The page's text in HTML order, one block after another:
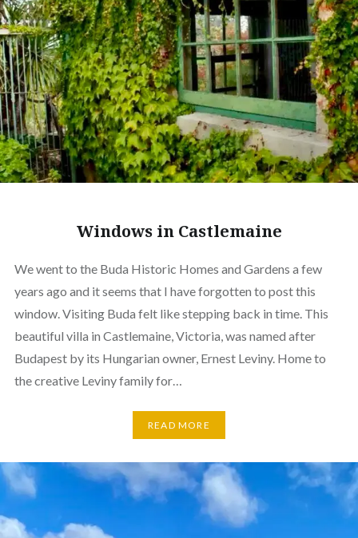
Windows in Castlemaine
We went to the Buda Historic Homes and Gardens a few
years ago and it seems that I have forgotten to post this
window. Visiting Buda felt like stepping back in time. This
beautiful villa in Castlemaine, Victoria, was named after
Budapest by its Hungarian owner, Ernest Leviny. Home to
the creative Leviny family for…
READ MORE